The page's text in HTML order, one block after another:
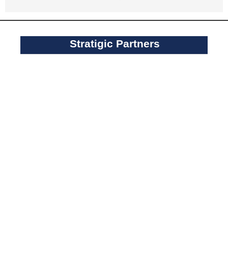
Stratigic Partners